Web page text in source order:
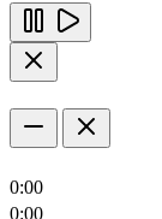
0:00
0:00